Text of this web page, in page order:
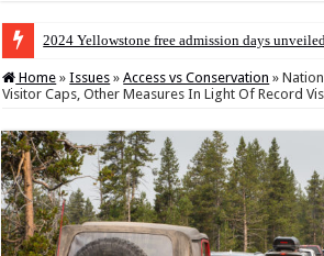
2024 Yellowstone free admission days
Home » Issues » Access vs Conservation »
Visitor Caps, Other Measures In Light Of Record